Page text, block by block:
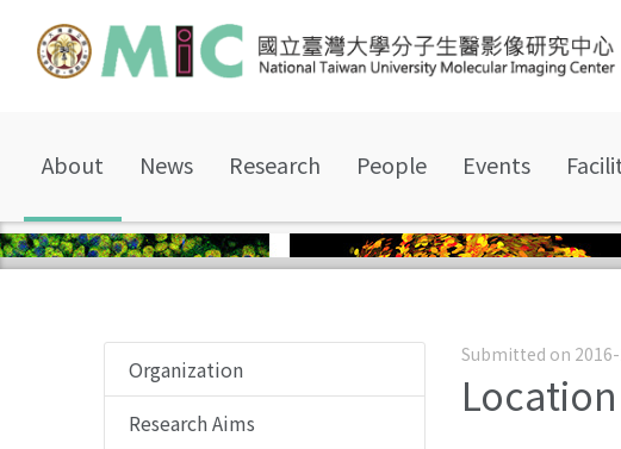
About News Research People Events
Organization
Research Aims
Submitted on 2016-
Location